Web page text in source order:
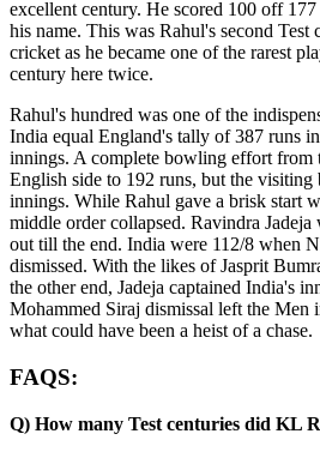
excellent century. He scored 100 off
his name. This was Rahul's second Test
cricket as he became one of the rarest
century here twice.
Rahul's hundred was one of the
India equal England's tally of 387 runs
innings. A complete bowling effort from
English side to 192 runs, but the visiting
innings. While Rahul gave a brisk start
middle order collapsed. Ravindra
out till the end. India were 112/8 when
dismissed. With the likes of Jasprit
the other end, Jadeja captained India's
Mohammed Siraj dismissal left the Men
what could have been a heist of a chase.
FAQS:
Q) How many Test centuries did KL